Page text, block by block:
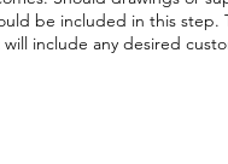
be included in this step.
include any desired